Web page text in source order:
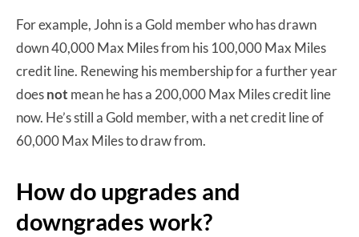
For example, John is a Gold member who has drawn
down 40,000 Max Miles from his 100,000 Max Miles
credit line. Renewing his membership for a further year
doesnot mean he has a 200,000 Max Miles credit line
now. He’s still a Gold member, with a net credit line of
60,000 Max Miles to draw from.
How do upgrades and
downgrades work?